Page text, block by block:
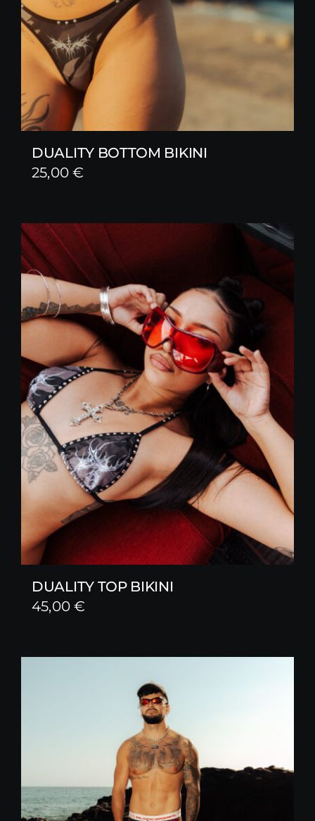
DUALITY BOTTOM BIKINI
25,00€
DUALITY TOP BIKINI
45,00€